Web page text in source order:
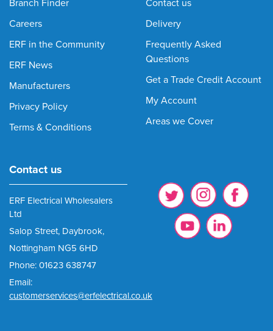
Branch Finder
Careers
ERF in the Community
ERF News
Manufacturers
Privacy Policy
Terms & Conditions
Contact us
Delivery
Frequently Asked
Questions
Get a Trade Credit Account
My Account
Areas we Cover
Contact us
ERF Electrical Wholesalers
Ltd
Salop Street, Daybrook,
Nottingham NG5 6HD
Phone: 01623 638747
Email:
customerservices@erfelectrical.co.uk